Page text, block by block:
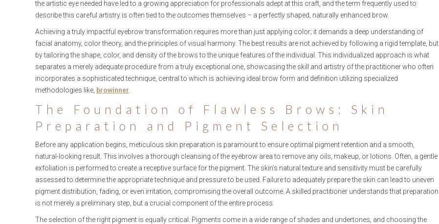
the artistic eye needed have led to a growing appreciation for professionals adept at this craft, and the term frequently used to
describe this careful artistry is often tied to the outcomes themselves – a perfectly shaped, naturally enhanced brow.
Achieving a truly impactful eyebrow transformation requires more than just applying color; it demands a deep understanding of
facial anatomy, color theory, and the principles of visual harmony. The best results are not achieved by following a rigid template, but
by tailoring the shape, color, and density of the brows to the unique features of the individual. This individualized approach is what
separates a merely adequate procedure from a truly exceptional one, showcasing the skill and artistry of the practitioner who often
incorporates a sophisticated technique, central to which is achieving ideal brow form and definition utilizing specialized
methodologies like, browinner
The Foundation of Flawless Brows: Skin
Preparation and Pigment Selection
Before any application begins, meticulous skin preparation is paramount to ensure optimal pigment retention and a smooth,
natural-looking result. This involves a thorough cleansing of the eyebrow area to remove any oils, makeup, or lotions. Often, a gentle
exfoliation is performed to create a receptive surface for the pigment. The skin’s natural texture and sensitivity must be carefully
assessed to determine the appropriate technique and pressure to be used. Failure to adequately prepare the skin can lead to uneven
pigment distribution, fading, or even irritation, compromising the overall outcome. A skilled practitioner understands that preparation
is not merely a preliminary step, but a crucial component of the entire process.
The selection of the right pigment is equally critical. Pigments come in a wide range of shades and undertones, and choosing the